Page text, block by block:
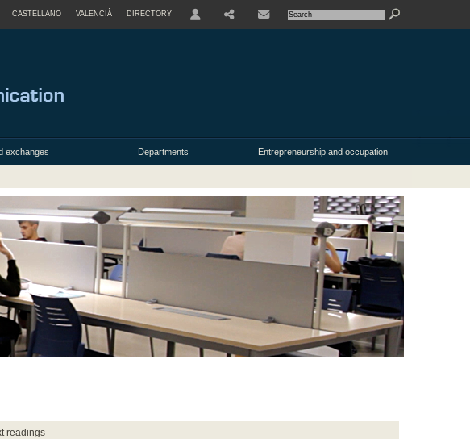
CASTELLANO VALENCIÀ DIRECTORY
exchanges Departments Entrepreneurship and occupation
readings